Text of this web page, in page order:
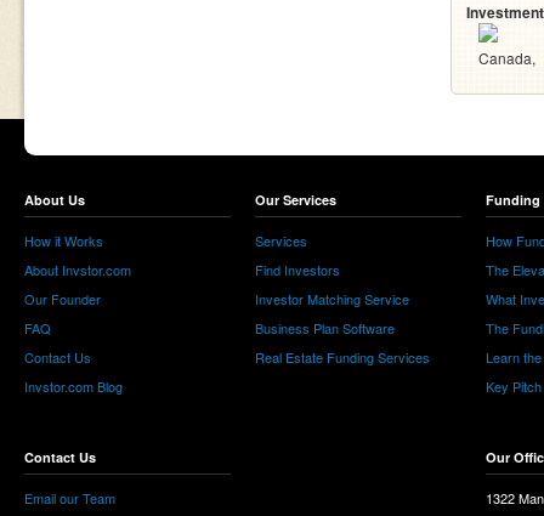
Canada
About Us
How it Works
About Invstor.com
Our Founder
FAQ
Contact Us
Invstor.com Blog
Contact Us
Email our Team
Our Services
Services
Find Investors
Investor Matching Service
Business Plan Software
Real Estate Funding Services
Funding
How
The
What
The
Learn
Key
Our
1322